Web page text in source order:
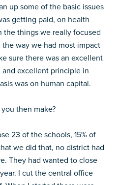
up some of the basic issues
getting paid, on health
the things we really focused
way we had most impact
sure there was an excellent
excellent principle in
was on human capital.
then make?
23 of the schools, 15% of
we did that, no district had
They had wanted to close
I cut the central office